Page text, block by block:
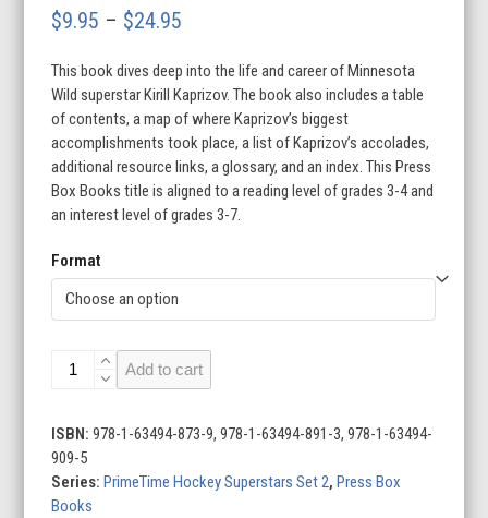
$9.95 – $24.95
$9.95
through
$24.95
This book dives deep into the life and career of Minnesota
Wild superstar Kirill Kaprizov. The book also includes a table
of contents, a map of where Kaprizov’s biggest
accomplishments took place, a list of Kaprizov’s accolades,
additional resource links, a glossary, and an index. This Press
Box Books title is aligned to a reading level of grades 3-4 and
an interest level of grades 3-7.
Format
Kirill
Kaprizov:
Superstar
quantity
Add to cart
ISBN:978-1-63494-873-9, 978-1-63494-891-3, 978-1-63494-
909-5
Series:PrimeTime Hockey Superstars Set 2,Press Box
Books